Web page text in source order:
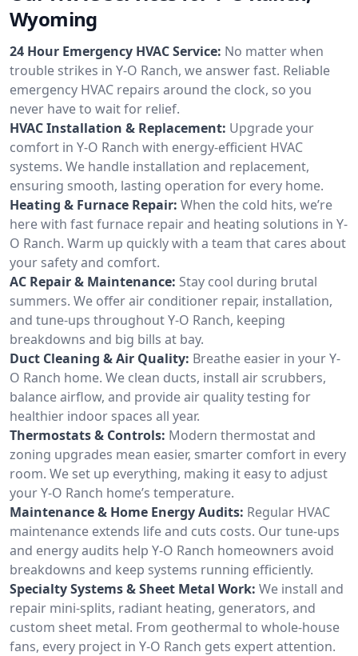
Wyoming
24 Hour Emergency HVAC Service: No matter when
trouble strikes in Y-O Ranch, we answer fast. Reliable
emergency HVAC repairs around the clock, so you
never have to wait for relief.
HVAC Installation & Replacement: Upgrade your
comfort in Y-O Ranch with energy-efficient HVAC
systems. We handle installation and replacement,
ensuring smooth, lasting operation for every home.
Heating & Furnace Repair: When the cold hits, we’re
here with fast furnace repair and heating solutions in Y-
O Ranch. Warm up quickly with a team that cares about
your safety and comfort.
AC Repair & Maintenance: Stay cool during brutal
summers. We offer air conditioner repair, installation,
and tune-ups throughout Y-O Ranch, keeping
breakdowns and big bills at bay.
Duct Cleaning & Air Quality: Breathe easier in your Y-
O Ranch home. We clean ducts, install air scrubbers,
balance airflow, and provide air quality testing for
healthier indoor spaces all year.
Thermostats & Controls: Modern thermostat and
zoning upgrades mean easier, smarter comfort in every
room. We set up everything, making it easy to adjust
your Y-O Ranch home’s temperature.
Maintenance & Home Energy Audits: Regular HVAC
maintenance extends life and cuts costs. Our tune-ups
and energy audits help Y-O Ranch homeowners avoid
breakdowns and keep systems running efficiently.
Specialty Systems & Sheet Metal Work: We install and
repair mini-splits, radiant heating, generators, and
custom sheet metal. From geothermal to whole-house
fans, every project in Y-O Ranch gets expert attention.